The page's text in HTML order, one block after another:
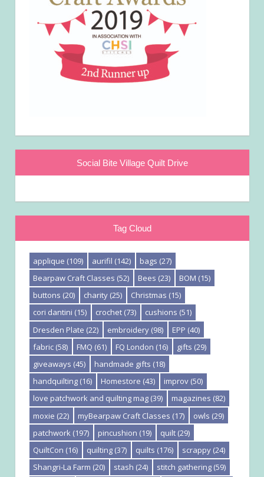
Social Bite Village Quilt Drive
Tag Cloud
applique (109) aurifil (142) bags (27)
Bearpaw Craft Classes (52) Bees (23) BOM (15)
buttons (20) charity (25) Christmas (15)
cori dantini (15) crochet (73) cushions (51)
Dresden Plate (22) embroidery (98) EPP (40)
fabric (58) FMQ (61) FQ London (16) gifts (29)
giveaways (45) handmade gifts (18)
handquilting (16) Homestore (43) improv (50)
love patchwork and quilting mag (39) magazines (82)
moxie (22) myBearpaw Craft Classes (17) owls (29)
patchwork (197) pincushion (19) quilt (29)
QuiltCon (16) quilting (37) quilts (176) scrappy (24)
Shangri-La Farm (20) stash (24) stitch gathering (59)